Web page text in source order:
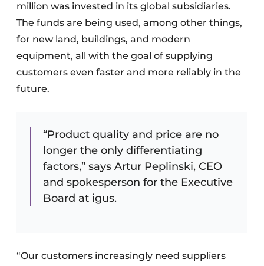
million was invested in its global subsidiaries.
The funds are being used, among other things,
for new land, buildings, and modern
equipment, all with the goal of supplying
customers even faster and more reliably in the
future.
“Product quality and price are no
longer the only differentiating
factors,” says Artur Peplinski, CEO
and spokesperson for the Executive
Board at igus.
“Our customers increasingly need suppliers